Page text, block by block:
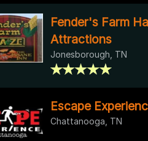
Fender's Farm
Attractions
Jonesborough, TN
Escape
Chattanooga, TN